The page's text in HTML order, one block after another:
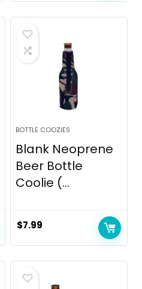
BOTTLE COOZIES
Blank Neoprene
Beer Bottle
Coolie (...
$7.99